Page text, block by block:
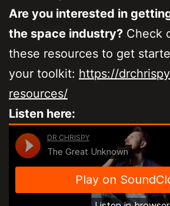
Are you interested in
the space industry? Check
these resources to get
your toolkit: https://
resources/
Listen here: